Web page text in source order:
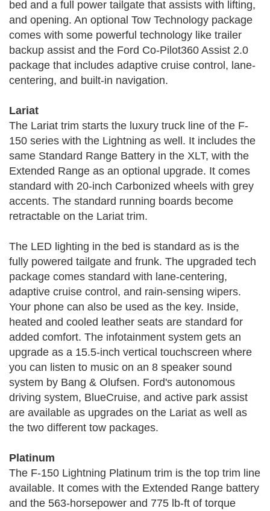
bed and a full power tailgate that assists with lifting,
and opening. An optional Tow Technology package
comes with some powerful technology like trailer
backup assist and the Ford Co-Pilot360 Assist 2.0
package that includes adaptive cruise control, lane-
centering, and built-in navigation.
Lariat
The Lariat trim starts the luxury truck line of the F-
150 series with the Lightning as well. It includes the
same Standard Range Battery in the XLT, with the
Extended Range as an optional upgrade. It comes
standard with 20-inch Carbonized wheels with grey
accents. The standard running boards become
retractable on the Lariat trim.
The LED lighting in the bed is standard as is the
fully powered tailgate and frunk. The upgraded tech
package comes standard with lane-centering,
adaptive cruise control, and rain-sensing wipers.
Your phone can also be used as the key. Inside,
heated and cooled leather seats are standard for
added comfort. The infotainment system gets an
upgrade as a 15.5-inch vertical touchscreen where
you can listen to music on an 8 speaker sound
system by Bang & Olufsen. Ford's autonomous
driving system, BlueCruise, and active park assist
are available as upgrades on the Lariat as well as
the two different tow packages.
Platinum
The F-150 Lightning Platinum trim is the top trim line
available. It comes with the Extended Range battery
and the 563-horsepower and 775 lb-ft of torque